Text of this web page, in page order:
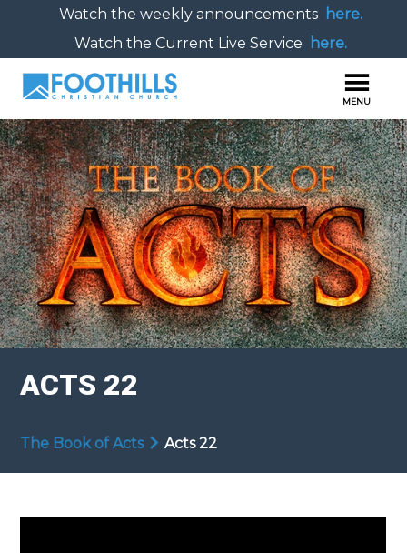
Watch the weekly announcements here.
Watch the Current Live Service
here.
ACTS 22
The Book of Acts Acts 22